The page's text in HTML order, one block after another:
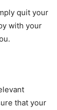
quit your
with your
that your